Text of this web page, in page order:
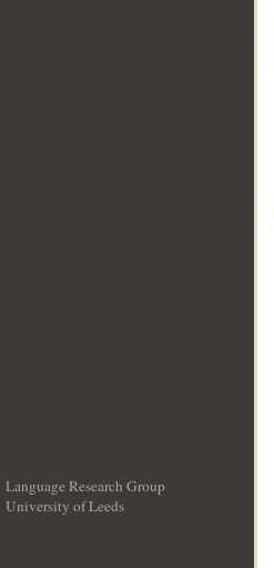
Language Research Group
University of Leeds